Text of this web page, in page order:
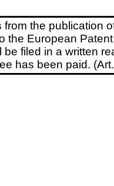
from the publication
the European
filed in a written
has been paid.